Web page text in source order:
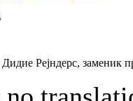
Рејндерс, заменик